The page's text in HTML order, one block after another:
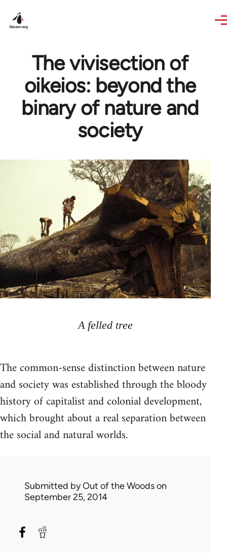
The vivisection of
oikeios: beyond the
binary of nature and
society
A felled tree
The common-sense distinction between nature
and society was established through the bloody
history of capitalist and colonial development,
which brought about a real separation between
the social and natural worlds.
Submitted byOut of the Woodson
September 25, 2014